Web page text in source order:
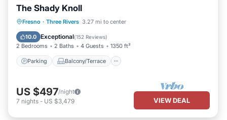
The Shady Knoll
Fresno · Three Rivers 3.27 mi to center
10.0 Exceptional(152 Reviews)
2 Bedrooms 2 Baths 4 Guests 1350 ft²
Parking Balcony/Terrace
Parking Balcony/Terrace
Air Conditioner
US $497/night
7 nights - US $3,479 VIEW DEAL